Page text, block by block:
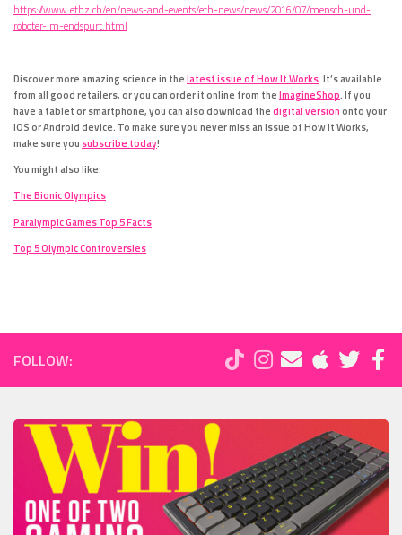
https://www.ethz.ch/en/news-and-events/eth-news/news/2016/07/mensch-und-
roboter-im-endspurt.html
Discover more amazing science in thelatest issue of How It Works. It’s available
from all good retailers, or you can order it online from theImagineShop. If you
have a tablet or smartphone, you can also download thedigital version onto your
iOS or Android device. To make sure you never miss an issue of How It Works,
make sure you subscribe today!
You might also like:
The Bionic Olympics
Paralympic Games Top 5 Facts
Top 5 Olympic Controversies
FOLLOW: